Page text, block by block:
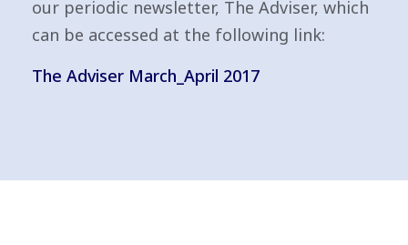
our periodic newsletter, The Adviser, which
can be accessed at the following link:
The Adviser March_April 2017